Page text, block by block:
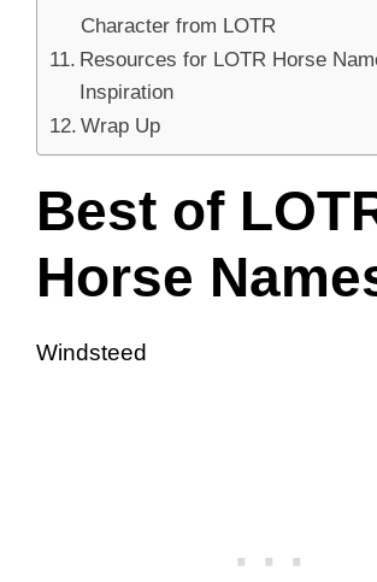
Character from LOTR
Resources for LOTR Horse
Inspiration
Wrap Up
Best of
Horse
Windsteed